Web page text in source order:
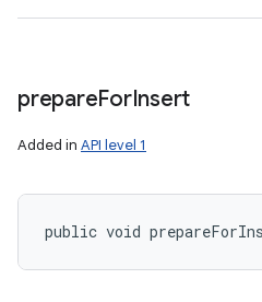
prepareForInsert
Added in API level 1
public void